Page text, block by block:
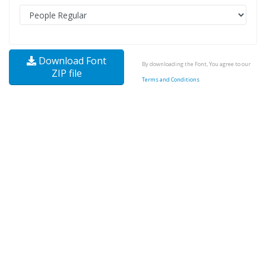
Download Font
ZIP file
By downloading the Font, You agree to our
Terms and Conditions